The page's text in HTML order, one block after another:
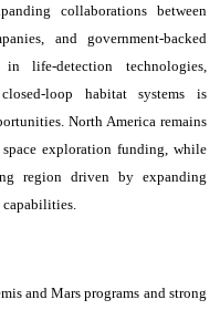
collaborations between
and government-backed
life-detection technologies,
loop habitat systems is
North America remains
exploration funding, while
region driven by expanding
and Mars programs and strong